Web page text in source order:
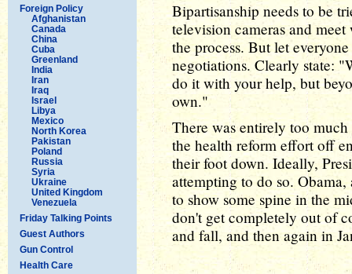
Foreign Policy
Afghanistan
Canada
China
Cuba
Greenland
India
Iran
Iraq
Israel
Libya
Mexico
North Korea
Pakistan
Poland
Russia
Syria
Ukraine
United Kingdom
Venezuela
Friday Talking Points
Guest Authors
Gun Control
Health Care
Bipartisanship needs to be
television cameras and
the process. But let
negotiations. Clearly state:
do it with your help, but
own."
There was entirely too
the health reform effort off
their foot down. Ideally,
attempting to do so.
to show some spine in the
don't get completely out of
and fall, and then again in